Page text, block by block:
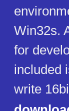
Win32s.
for
included
write